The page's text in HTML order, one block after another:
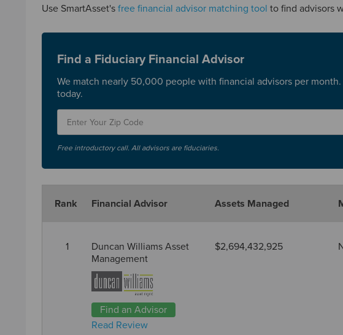
Use SmartAsset's free financial advisor matching tool to find advisors
Find a Fiduciary Financial Advisor
We match nearly 50,000 people with financial advisors per
today.
Free introductory call. All advisors are fiduciaries.
Rank Financial Advisor Assets Managed
1
Duncan Williams Asset
Management
Find an Advisor
Read Review
$2,694,432,925